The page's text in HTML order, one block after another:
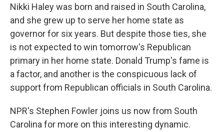
Nikki Haley was born and raised in South Carolina,
and she grew up to serve her home state as
governor for six years. But despite those ties, she
is not expected to win tomorrow's Republican
primary in her home state. Donald Trump's fame is
a factor, and another is the conspicuous lack of
support from Republican officials in South Carolina.
NPR's Stephen Fowler joins us now from South
Carolina for more on this interesting dynamic.